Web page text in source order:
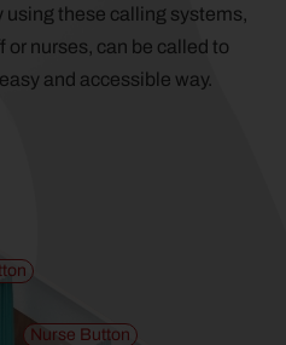
using these calling systems,
nurses, can be called to
and accessible way.
Nurse Button